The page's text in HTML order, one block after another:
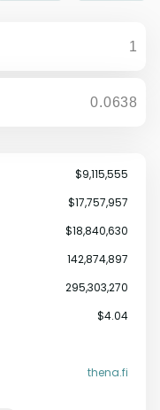
Dollar
$9,115,555
$17,757,957
$18,840,630
142,874,897
295,303,270
$4.04
thena.fi